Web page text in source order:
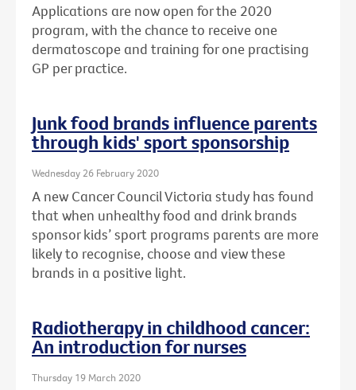
Applications are now open for the 2020
program, with the chance to receive one
dermatoscope and training for one practising
GP per practice.
Junk food brands influence parents
through kids' sport sponsorship
Wednesday 26 February 2020
A new Cancer Council Victoria study has found
that when unhealthy food and drink brands
sponsor kids’ sport programs parents are more
likely to recognise, choose and view these
brands in a positive light.
Radiotherapy in childhood cancer:
An introduction for nurses
Thursday 19 March 2020